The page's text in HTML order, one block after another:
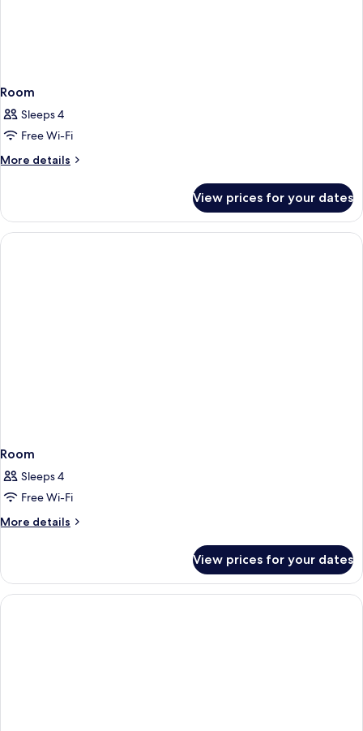
Room
Sleeps 4
Free Wi-Fi
More details
More
View prices for your dates
Room
Sleeps 4
Free Wi-Fi
More details
More
View prices for your dates